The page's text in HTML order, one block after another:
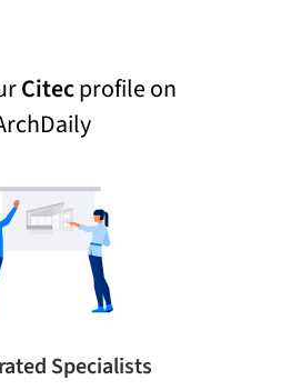
Citecprofile on
Specialists